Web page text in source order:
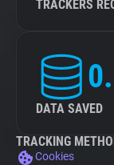
TRACKERS
DATA SAVED
TRACKING
Cookies